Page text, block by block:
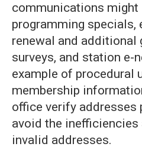
communications might
programming specials,
renewal and additional
surveys, and station e-
example of procedural
membership
office verify addresses
avoid the
invalid addresses.